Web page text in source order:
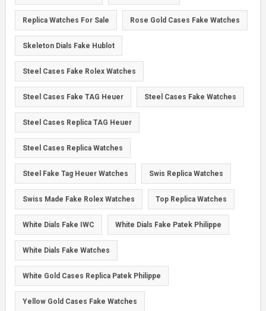
Replica Watches For Sale Rose Gold Cases Fake Watches
Skeleton Dials Fake Hublot
Steel Cases Fake Rolex Watches
Steel Cases Fake TAG Heuer Steel Cases Fake Watches
Steel Cases Replica TAG Heuer
Steel Cases Replica Watches
Steel Fake Tag Heuer Watches Swis Replica Watches
Swiss Made Fake Rolex Watches Top Replica Watches
White Dials Fake IWC White Dials Fake Patek Philippe
White Dials Fake Watches
White Gold Cases Replica Patek Philippe
Yellow Gold Cases Fake Watches